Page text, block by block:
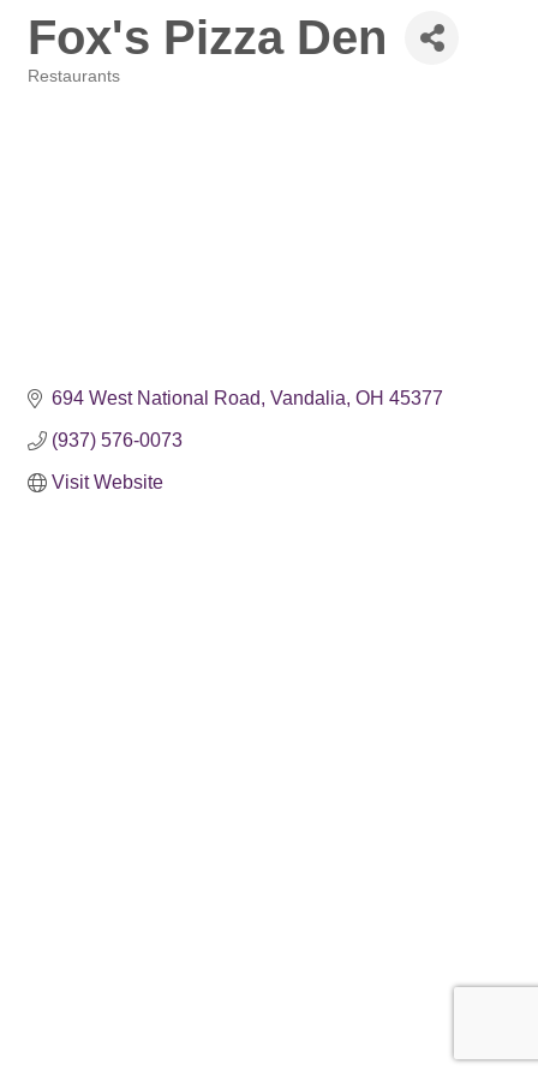
Fox's Pizza Den
Restaurants
694 West National Road Vandalia OH 45377
(937) 576-0073
Visit Website